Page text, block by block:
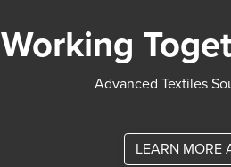
Working
Advanced Textiles
LEARN MORE